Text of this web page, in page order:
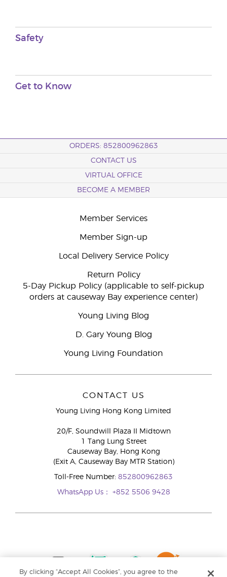
Safety
Get to Know
ORDERS: 852800962863
CONTACT US
VIRTUAL OFFICE
BECOME A MEMBER
Member Services
Member Sign-up
Local Delivery Service Policy
Return Policy
5-Day Pickup Policy (applicable to self-pickup
orders at causeway Bay experience center)
Young Living Blog
D. Gary Young Blog
Young Living Foundation
CONTACT US
Young Living Hong Kong Limited
20/F, Soundwill Plaza II Midtown
1 Tang Lung Street
Causeway Bay, Hong Kong
(Exit A, Causeway Bay MTR Station)
Toll-Free Number: 852800962863
WhatsApp Us： +852 5506 9428
By clicking “Accept All Cookies”, you agree to the